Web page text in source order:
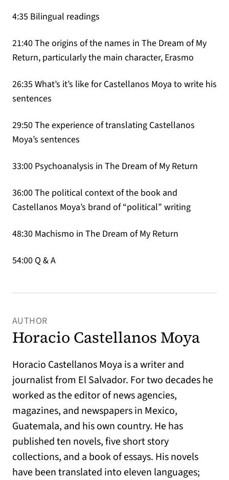
4:35 Bilingual readings
21:40 The origins of the names in The Dream of My
Return, particularly the main character, Erasmo
26:35 What’s it’s like for Castellanos Moya to write his
sentences
29:50 The experience of translating Castellanos
Moya’s sentences
33:00 Psychoanalysis in The Dream of My Return
36:00 The political context of the book and
Castellanos Moya’s brand of “political” writing
48:30 Machismo in The Dream of My Return
54:00 Q & A
AUTHOR
Horacio Castellanos Moya
Horacio Castellanos Moya is a writer and
journalist from El Salvador. For two decades he
worked as the editor of news agencies,
magazines, and newspapers in Mexico,
Guatemala, and his own country. He has
published ten novels, five short story
collections, and a book of essays. His novels
have been translated into eleven languages;